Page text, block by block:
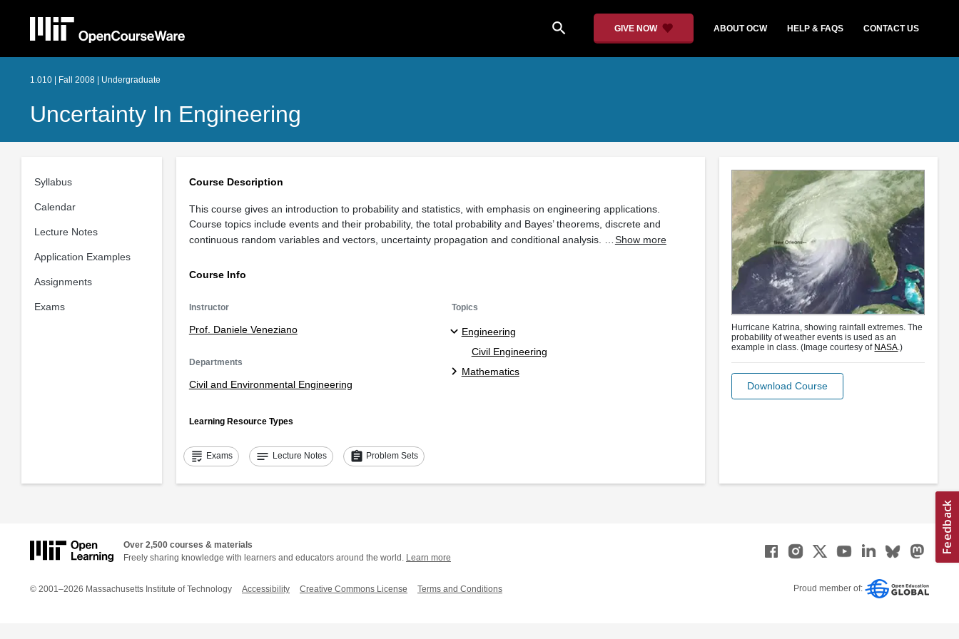
search GIVE NOW ABOUT OCW HELP & FAQS CONTACT US
1.010 | Fall 2008 | Undergraduate
Uncertainty In Engineering
Syllabus
Calendar
Lecture Notes
Application Examples
Assignments
Exams
Course Description
This course gives an introduction to probability and statistics, with emphasis on engineering applications.
Course topics include events and their probability, the total probability and Bayes’ theorems, discrete and
continuous random variables and vectors, uncertainty propagation and conditional analysis. … Show more
Course Info
Instructor
Prof. Daniele Veneziano
Departments
Civil and Environmental Engineering
Topics
Engineering
Civil Engineering
Mathematics
Learning Resource Types
grading Exams notes Lecture Notes assignment Problem Sets
Hurricane Katrina, showing rainfall extremes. The
probability of weather events is used as an
example in class. (Image courtesy of NASA.)
Download Course
Over 2,500 courses & materials
Freely sharing knowledge with learners and educators around the world. Learn more
© 2001–2026 Massachusetts Institute of Technology Accessibility Creative Commons License Terms and Conditions Proud member of: